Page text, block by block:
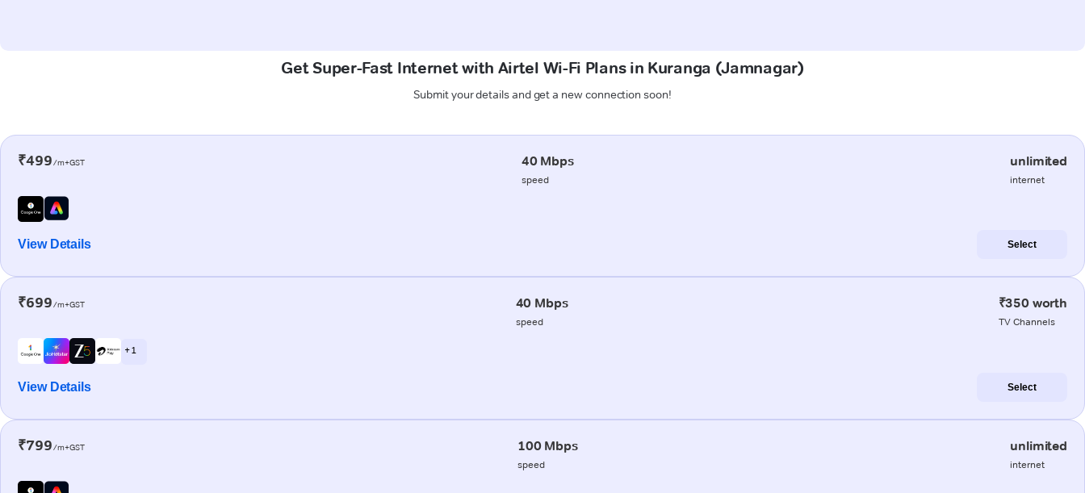
Get Super-Fast Internet with Airtel Wi-Fi Plans in Kuranga (Jamnagar)
Submit your details and get a new connection soon!
₹499/m+GST 40 Mbps
speed
unlimited
internet
View Details Select
₹699/m+GST 40 Mbps
speed
₹350 worth
TV Channels
+ 1
View Details Select
₹799/m+GST 100 Mbps
speed
unlimited
internet